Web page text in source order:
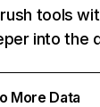
tools
into the
More Data